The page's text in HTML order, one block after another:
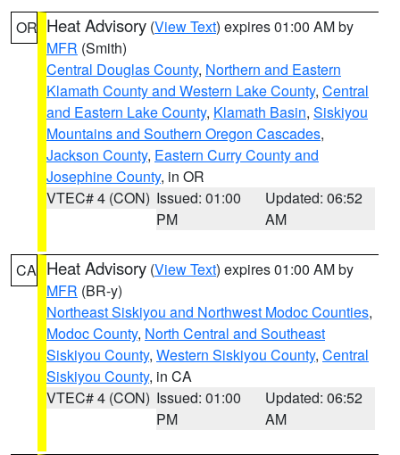
OR Heat Advisory (View Text) expires 01:00 AM by
MFR (Smith)
Central Douglas County, Northern and Eastern
Klamath County and Western Lake County, Central
and Eastern Lake County, Klamath Basin, Siskiyou
Mountains and Southern Oregon Cascades,
Jackson County, Eastern Curry County and
Josephine County, in OR
VTEC# 4 (CON) Issued: 01:00
PM
Updated: 06:52
AM
CA Heat Advisory (View Text) expires 01:00 AM by
MFR (BR-y)
Northeast Siskiyou and Northwest Modoc Counties,
Modoc County, North Central and Southeast
Siskiyou County, Western Siskiyou County, Central
Siskiyou County, in CA
VTEC# 4 (CON) Issued: 01:00
PM
Updated: 06:52
AM